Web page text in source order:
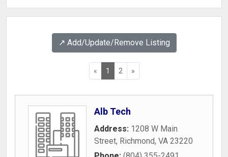
↗️ Add/Update/Remove Listing
« 1 2 »
Alb Tech
Address: 1208 W Main
Street, Richmond, VA 23220